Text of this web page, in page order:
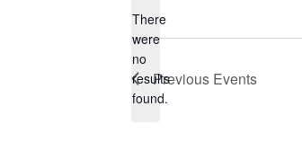
Notice
There
were
no
results
found.
Previous Events